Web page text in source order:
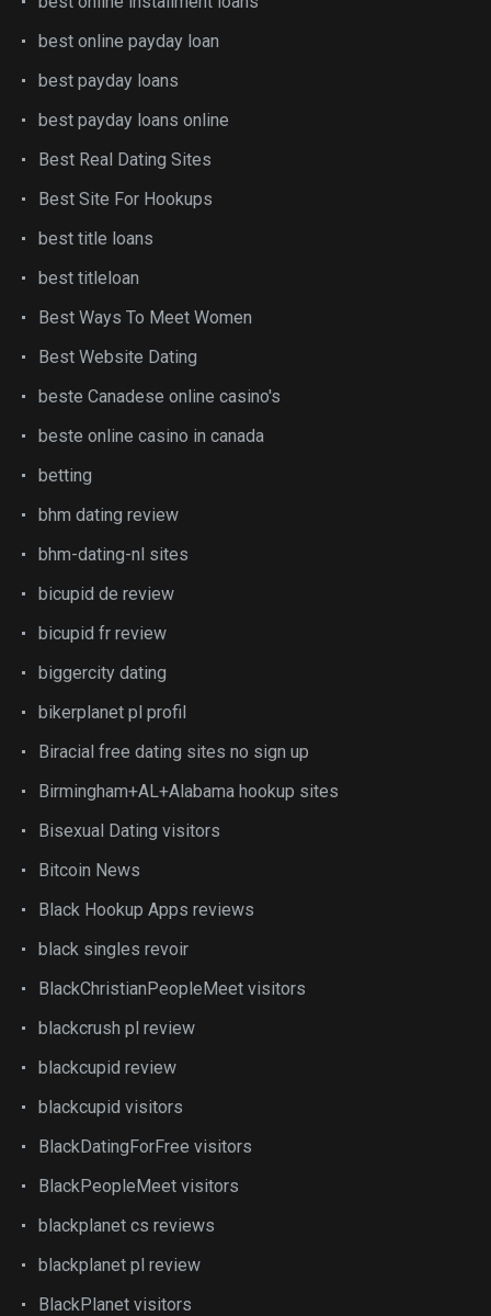
best online payday loan
best payday loans
best payday loans online
Best Real Dating Sites
Best Site For Hookups
best title loans
best titleloan
Best Ways To Meet Women
Best Website Dating
beste Canadese online casino's
beste online casino in canada
betting
bhm dating review
bhm-dating-nl sites
bicupid de review
bicupid fr review
biggercity dating
bikerplanet pl profil
Biracial free dating sites no sign up
Birmingham+AL+Alabama hookup sites
Bisexual Dating visitors
Bitcoin News
Black Hookup Apps reviews
black singles revoir
BlackChristianPeopleMeet visitors
blackcrush pl review
blackcupid review
blackcupid visitors
BlackDatingForFree visitors
BlackPeopleMeet visitors
blackplanet cs reviews
blackplanet pl review
BlackPlanet visitors